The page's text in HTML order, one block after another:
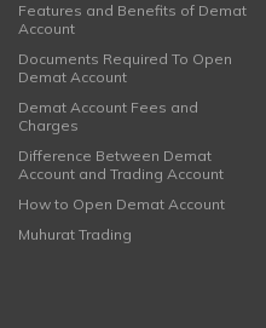
Features and Benefits of Demat
Account
Documents Required To Open
Demat Account
Demat Account Fees and
Charges
Difference Between Demat
Account and Trading Account
How to Open Demat Account
Muhurat Trading